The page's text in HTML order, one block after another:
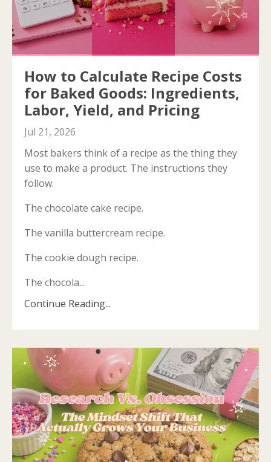
How to Calculate Recipe Costs
for Baked Goods: Ingredients,
Labor, Yield, and Pricing
Jul 21, 2026
Most bakers think of a recipe as the thing they
use to make a product. The instructions they
follow.
The chocolate cake recipe.
The vanilla buttercream recipe.
The cookie dough recipe.
The chocola...
Continue Reading...